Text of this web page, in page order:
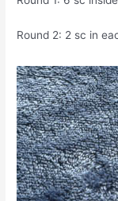
Round 2: 2 sc in